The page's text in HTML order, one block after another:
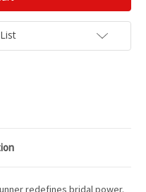
redefines bridal power.